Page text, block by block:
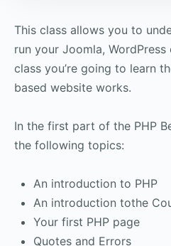
This class allows you to
run your Joomla,
class you’re going to learn
based website works.
In the first part of the PHP
the following topics:
An introduction to PHP
An introduction tothe
Your first PHP page
Quotes and Errors